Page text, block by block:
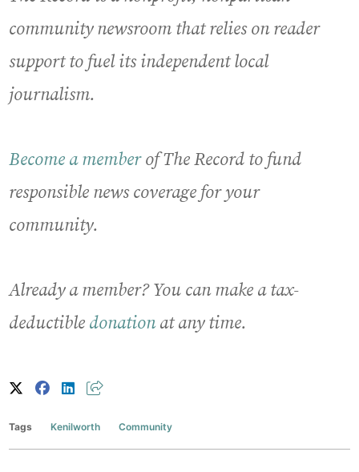
community newsroom that relies on reader
support to fuel its independent local
journalism.
Become a memberof The Record to fund
responsible news coverage for your
community.
Already a member? You can make a tax-
deductible donationat any time.
Tags Kenilworth Community